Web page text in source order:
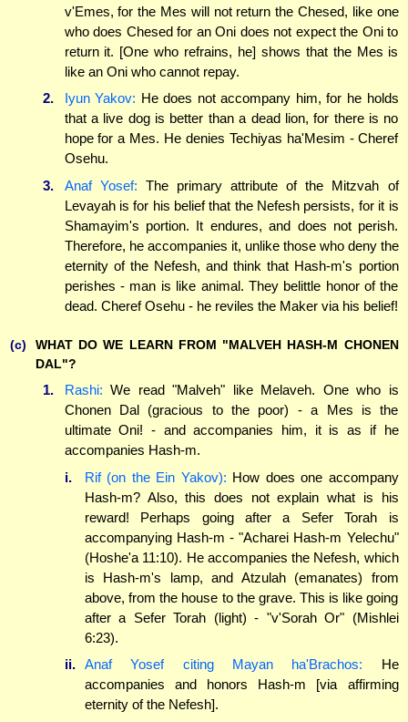
v'Emes, for the Mes will not return the Chesed, like one
who does Chesed for an Oni does not expect the Oni to
return it. [One who refrains, he] shows that the Mes is
like an Oni who cannot repay.
2.
Iyun Yakov: He does not accompany him, for he holds
that a live dog is better than a dead lion, for there is no
hope for a Mes. He denies Techiyas ha'Mesim - Cheref
Osehu.
3.
Anaf Yosef: The primary attribute of the Mitzvah of
Levayah is for his belief that the Nefesh persists, for it is
Shamayim's portion. It endures, and does not perish.
Therefore, he accompanies it, unlike those who deny the
eternity of the Nefesh, and think that Hash-m's portion
perishes - man is like animal. They belittle honor of the
dead. Cheref Osehu - he reviles the Maker via his belief!
(c)
WHAT DO WE LEARN FROM "MALVEH HASH-M CHONEN
DAL"?
1. Rashi: We read "Malveh" like Melaveh. One who is
Chonen Dal (gracious to the poor) - a Mes is the
ultimate Oni! - and accompanies him, it is as if he
accompanies Hash-m.
i.
Rif (on the Ein Yakov): How does one accompany
Hash-m? Also, this does not explain what is his
reward! Perhaps going after a Sefer Torah is
accompanying Hash-m - "Acharei Hash-m Yelechu"
(Hoshe'a 11:10). He accompanies the Nefesh, which
is Hash-m's lamp, and Atzulah (emanates) from
above, from the house to the grave. This is like going
after a Sefer Torah (light) - "v'Sorah Or" (Mishlei
6:23).
ii.
Anaf Yosef citing Mayan ha'Brachos: He
accompanies and honors Hash-m [via affirming
eternity of the Nefesh].